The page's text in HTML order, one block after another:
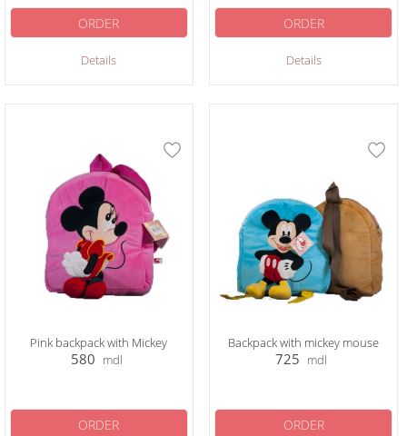
Details
ORDER
Details
ORDER
Pink backpack with Mickey
580 mdl
ORDER
Backpack with mickey mouse
725 mdl
ORDER